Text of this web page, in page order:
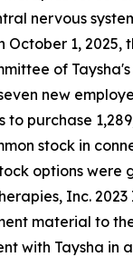
nervous
October 1, 2025,
of
new
purchase
stock in
options were
Inc.
material to
with Taysha in